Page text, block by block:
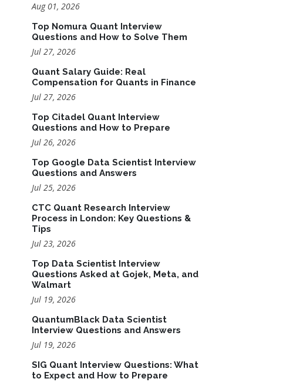
Aug 01, 2026
Top Nomura Quant Interview
Questions and How to Solve Them
Jul 27, 2026
Quant Salary Guide: Real
Compensation for Quants in Finance
Jul 27, 2026
Top Citadel Quant Interview
Questions and How to Prepare
Jul 26, 2026
Top Google Data Scientist Interview
Questions and Answers
Jul 25, 2026
CTC Quant Research Interview
Process in London: Key Questions &
Tips
Jul 23, 2026
Top Data Scientist Interview
Questions Asked at Gojek, Meta, and
Walmart
Jul 19, 2026
QuantumBlack Data Scientist
Interview Questions and Answers
Jul 19, 2026
SIG Quant Interview Questions: What
to Expect and How to Prepare